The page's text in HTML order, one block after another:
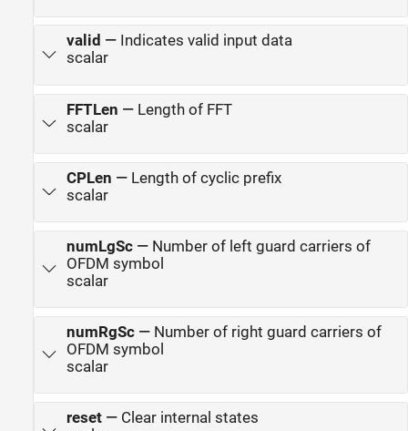
valid — Indicates valid input data
scalar
FFTLen — Length of FFT
scalar
CPLen — Length of cyclic prefix
scalar
numLgSc— Number of left guard carriers of
OFDM symbol
scalar
numRgSc— Number of right guard carriers of
OFDM symbol
scalar
reset— Clear internal states